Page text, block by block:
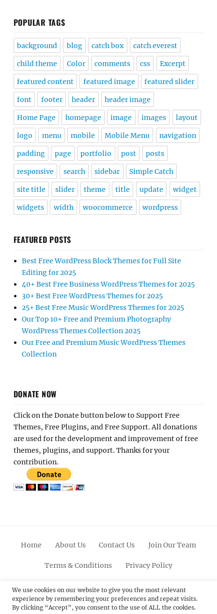
POPULAR TAGS
background blog catch box catch everest
child theme Color comments css Excerpt
featured content featured image featured slider
font footer header header image
Home Page homepage image images layout
logo menu mobile Mobile Menu navigation
padding page portfolio post posts
responsive search sidebar Simple Catch
site title slider theme title update widget
widgets width woocommerce wordpress
FEATURED POSTS
Best Free WordPress Block Themes for Full Site
Editing for 2025
40+ Best Free Business WordPress Themes for 2025
30+ Best Free WordPress Themes for 2025
25+ Best Free Music WordPress Themes for 2025
Our Top 10+ Free and Premium Photography
WordPress Themes Collection 2025
Our Free and Premium Music WordPress Themes
Collection
DONATE NOW
Click on the Donate button below to Support Free
Themes, Free Plugins, and Free Support. All donations
are used for the development and improvement of free
themes, plugins, and support. Thanks for your
contribution.
Home About Us Contact Us Join Our Team
Terms & Conditions Privacy Policy
FacebookTwitterLinkedinScroll
Up
PinterestYoutubeInstagram
We use cookies on our website to give you the most relevant
experience by remembering your preferences and repeat visits.
By clicking “Accept”, you consent to the use of ALL the cookies.